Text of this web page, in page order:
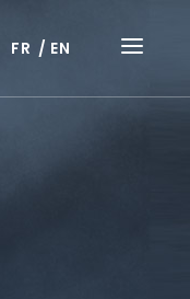
FR EN